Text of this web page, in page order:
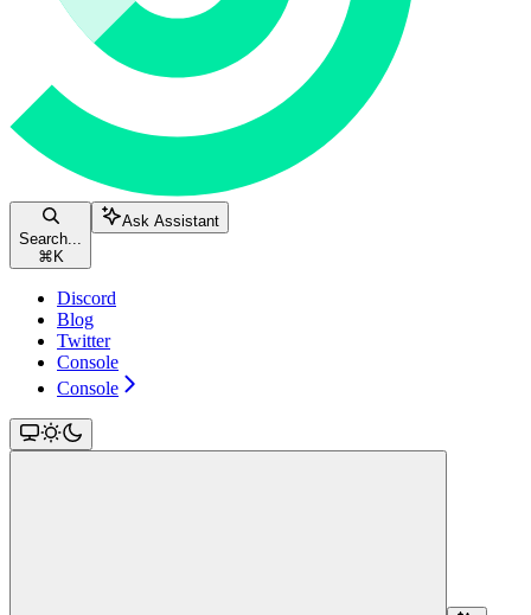
Search...
⌘ K
Ask Assistant
Discord
Blog
Twitter
Console
Console